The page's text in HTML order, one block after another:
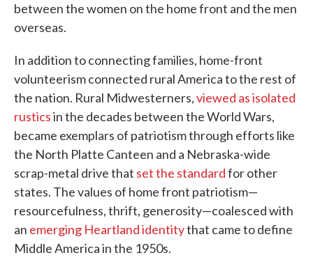
between the women on the home front and the men
overseas.
In addition to connecting families, home-front
volunteerism connected rural America to the rest of
the nation. Rural Midwesterners,viewed as isolated
rusticsin the decades between the World Wars,
became exemplars of patriotism through efforts like
the North Platte Canteen and a Nebraska-wide
scrap-metal drive that set the standardfor other
states. The values of home front patriotism—
resourcefulness, thrift, generosity—coalesced with
an emerging Heartland identitythat came to define
Middle America in the 1950s.